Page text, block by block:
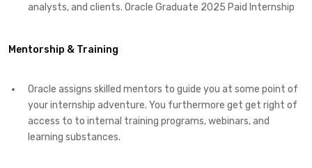
analysts, and clients. Oracle Graduate 2025 Paid Internship
Mentorship & Training
Oracle assigns skilled mentors to guide you at some point of
your internship adventure. You furthermore get get right of
access to to internal training programs, webinars, and
learning substances.